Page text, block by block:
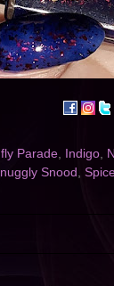
Parade, Indigo,
Snood ,